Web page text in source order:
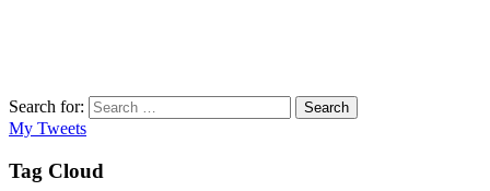
Search for: Search
My Tweets
Tag Cloud